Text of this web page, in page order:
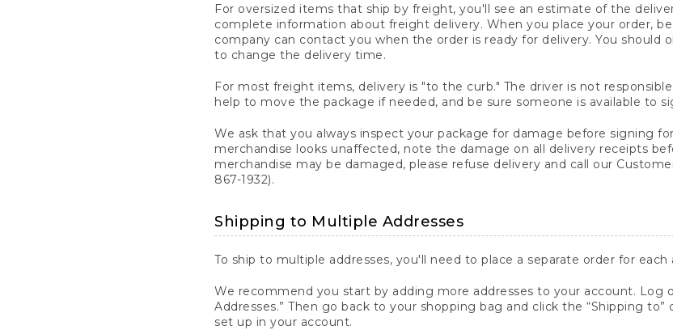
For oversized items that ship by freight, you'll see an estimate of the
complete information about freight delivery. When you place your order,
company can contact you when the order is ready for delivery. You
to change the delivery time.
For most freight items, delivery is "to the curb." The driver is not
help to move the package if needed, and be sure someone is available to
We ask that you always inspect your package for damage before signing
merchandise looks unaffected, note the damage on all delivery receipts
merchandise may be damaged, please refuse delivery and call our
867-1932).
Shipping to Multiple Addresses
To ship to multiple addresses, you'll need to place a separate order for each
We recommend you start by adding more addresses to your account. Log
Addresses.” Then go back to your shopping bag and click the “Shipping
set up in your account.